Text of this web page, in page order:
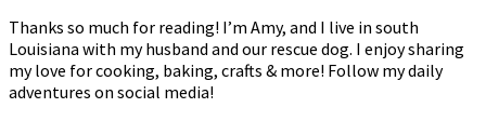
Thanks so much for reading! I’m Amy, and I live in south
Louisiana with my husband and our rescue dog. I enjoy sharing
my love for cooking, baking, crafts & more! Follow my daily
adventures on social media!